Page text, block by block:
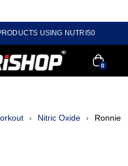
USING NUTRI50
0
Nitric Oxide
Ronnie